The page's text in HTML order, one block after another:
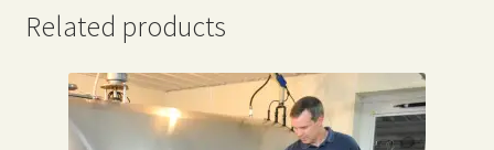
Related products